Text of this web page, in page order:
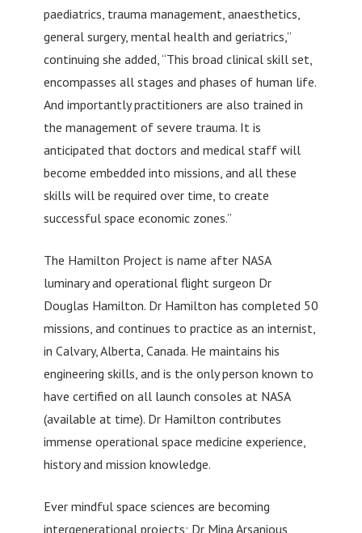
paediatrics, trauma management, anaesthetics,
general surgery, mental health and geriatrics,”
continuing she added, “This broad clinical skill set,
encompasses all stages and phases of human life.
And importantly practitioners are also trained in
the management of severe trauma. It is
anticipated that doctors and medical staff will
become embedded into missions, and all these
skills will be required over time, to create
successful space economic zones.”
The Hamilton Project is name after NASA
luminary and operational flight surgeon Dr
Douglas Hamilton. Dr Hamilton has completed 50
missions, and continues to practice as an internist,
in Calvary, Alberta, Canada. He maintains his
engineering skills, and is the only person known to
have certified on all launch consoles at NASA
(available at time). Dr Hamilton contributes
immense operational space medicine experience,
history and mission knowledge.
Ever mindful space sciences are becoming
intergenerational projects; Dr Mina Arsanious